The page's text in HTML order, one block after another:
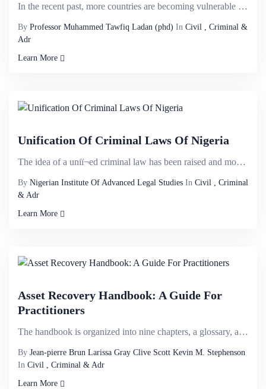
In the recent past, more countries are becoming vulnerable to the risks of money laundering and its ...
By Professor Muhammed Tawfiq Ladan (phd) In Civil , Criminal &
Adr
Learn More
Unification Of Criminal Laws Of Nigeria
The idea of a uniï¬ed criminal law has been raised and mooted in several discussions owing to th...
By Nigerian Institute Of Advanced Legal Studies In Civil , Criminal
& Adr
Learn More
Asset Recovery Handbook: A Guide For
Practitioners
The handbook is organized into nine chapters, a glossary, and ten appendixes of additional resources...
By Jean-pierre Brun Larissa Gray Clive Scott Kevin M. Stephenson
In Civil , Criminal & Adr
Learn More